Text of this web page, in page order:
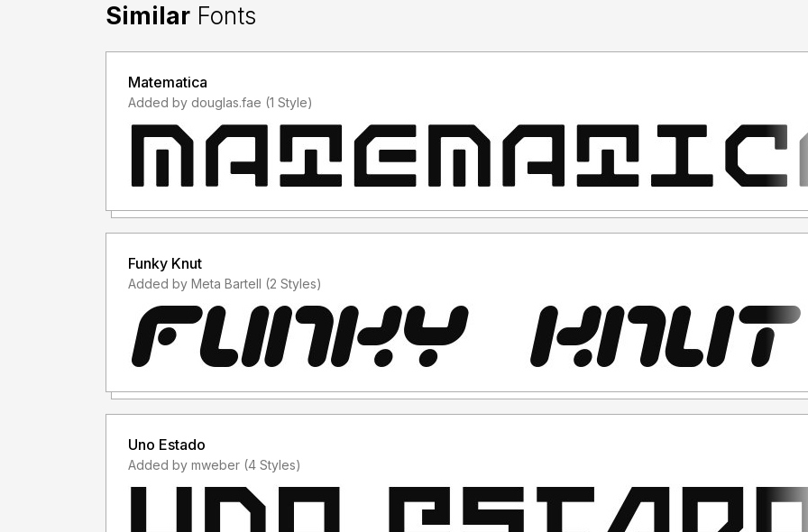
Similar Fonts
Matematica
Added by douglas.fae (1 Style)
Funky Knut
Added by Meta Bartell (2 Styles)
Uno Estado
Added by mweber (4 Styles)